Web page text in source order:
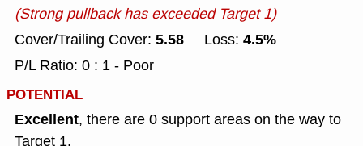
(Strong pullback has exceeded Target 1)
Cover/Trailing Cover: 5.58 Loss: 4.5%
P/L Ratio: 0 : 1 - Poor
POTENTIAL
Excellent, there are 0 support areas on the way to
Target 1.